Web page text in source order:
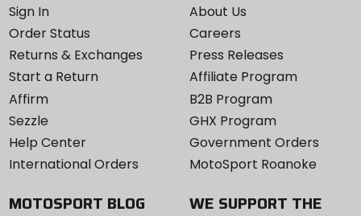
Sign In
Order Status
Returns & Exchanges
Start a Return
Affirm
Sezzle
Help Center
International Orders
About Us
Careers
Press Releases
Affiliate Program
B2B Program
GHX Program
Government Orders
MotoSport Roanoke
MOTOSPORT BLOG
WE SUPPORT THE